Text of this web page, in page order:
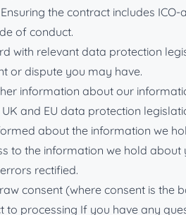
the contract includes
of conduct.
with relevant data protection
or dispute you may have.
information about our
and EU data protection
about the information we
to the information we hold about
rectified.
consent (where consent is the
to processing If you have any